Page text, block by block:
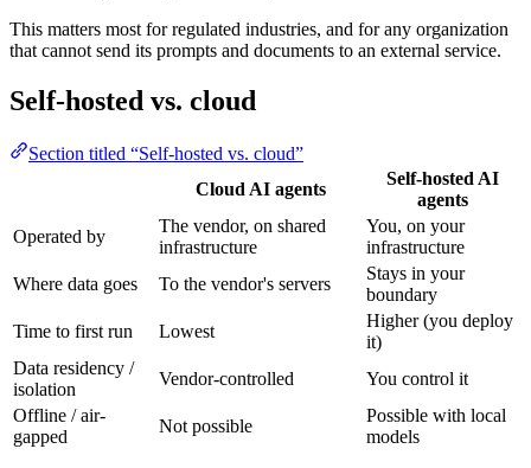
This matters most for regulated industries, and for any organization
that cannot send its prompts and documents to an external service.
Self-hosted vs. cloud
Section titled “Self-hosted vs. cloud”
Cloud AI agents
Self-hosted AI
agents
Operated by
The vendor, on shared
infrastructure
You, on your
infrastructure
Where data goes
To the vendor's servers
Stays in your
boundary
Time to first run
Lowest
Higher (you deploy
it)
Data residency /
isolation
Vendor-controlled
You control it
Offline / air-
gapped
Not possible
Possible with local
models